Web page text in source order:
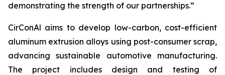
demonstrating the strength of our partnerships.”
CirConAl aims to develop low-carbon, cost-efficient
aluminum extrusion alloys using post-consumer scrap,
advancing sustainable automotive manufacturing.
The project includes design and testing of